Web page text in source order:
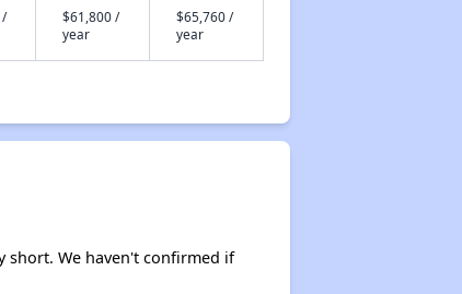
/
$61,800 /
year
$65,760 /
year
short. We haven't confirmed if